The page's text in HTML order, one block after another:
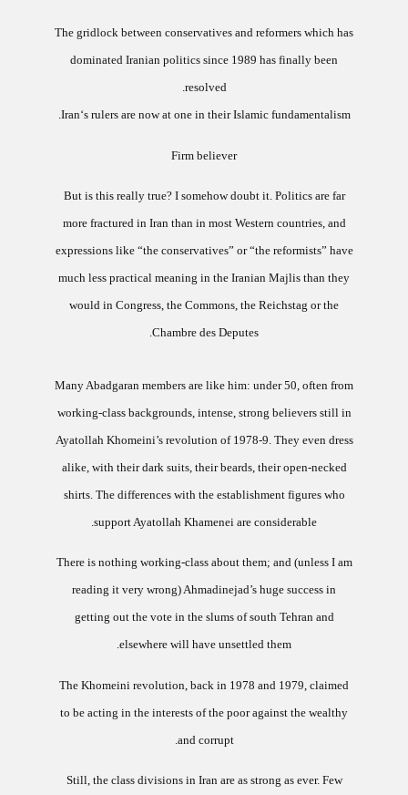
The gridlock between conservatives and reformers which has
dominated Iranian politics since 1989 has finally been
resolved.
Iran‘s rulers are now at one in their Islamic fundamentalism.
Firm believer
But is this really true? I somehow doubt it. Politics are far
more fractured in Iran than in most Western countries, and
expressions like “the conservatives” or “the reformists” have
much less practical meaning in the Iranian Majlis than they
would in Congress, the Commons, the Reichstag or the
Chambre des Deputes.
Many Abadgaran members are like him: under 50, often from
working-class backgrounds, intense, strong believers still in
Ayatollah Khomeini’s revolution of 1978-9. They even dress
alike, with their dark suits, their beards, their open-necked
shirts. The differences with the establishment figures who
support Ayatollah Khamenei are considerable.
There is nothing working-class about them; and (unless I am
reading it very wrong) Ahmadinejad’s huge success in
getting out the vote in the slums of south Tehranand
elsewhere will have unsettled them.
The Khomeini revolution, back in 1978 and 1979, claimed
to be acting in the interests of the poor against the wealthy
and corrupt.
Still, the class divisions in Iranare as strong as ever. Few